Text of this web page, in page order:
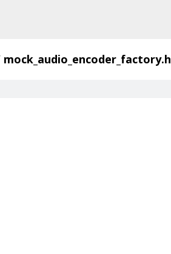
mock_audio_encoder_factory.h